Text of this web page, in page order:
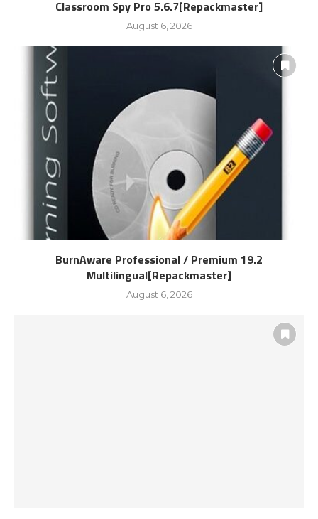
Classroom Spy Pro 5.6.7[Repackmaster]
August 6, 2026
BurnAware Professional / Premium 19.2
Multilingual[Repackmaster]
August 6, 2026